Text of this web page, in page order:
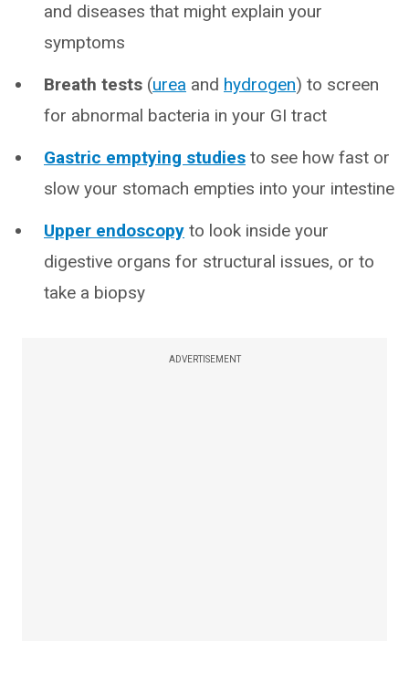
and diseases that might explain your
symptoms
Breath tests (urea and hydrogen) to screen
for abnormal bacteria in your GI tract
Gastric emptying studies to see how fast or
slow your stomach empties into your intestine
Upper endoscopy to look inside your
digestive organs for structural issues, or to
take a biopsy
ADVERTISEMENT